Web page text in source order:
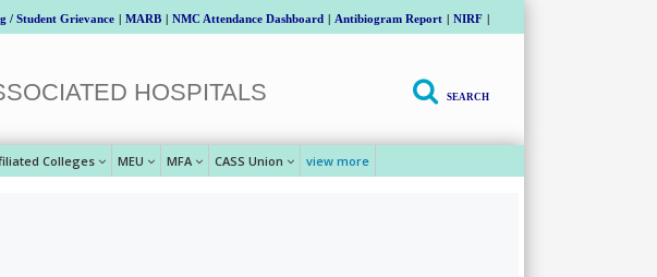
/ Student Grievance | MARB | NMC Attendance Dashboard | Antibiogram Report | NIRF |
HOSPITALS SEARCH
Colleges MEU MFA CASS Union view more